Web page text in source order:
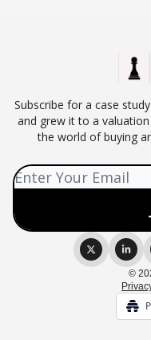
Subscribe for a case
and grew it to a
the world of buying
©